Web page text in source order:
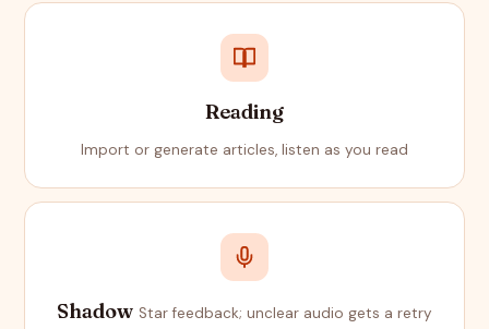
Reading
Import or generate articles, listen as you read
Shadow Star feedback; unclear audio gets a retry